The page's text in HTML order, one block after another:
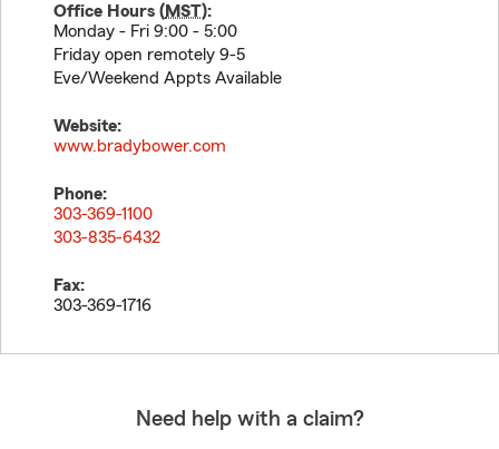
Office Hours (MST):
Monday - Fri 9:00 - 5:00
Friday open remotely 9-5
Eve/Weekend Appts Available
Website:
www.bradybower.com
Phone:
303-369-1100
303-835-6432
Fax:
303-369-1716
Need help with a claim?